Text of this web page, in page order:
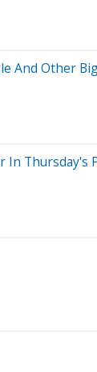
And Other
In Thursday's